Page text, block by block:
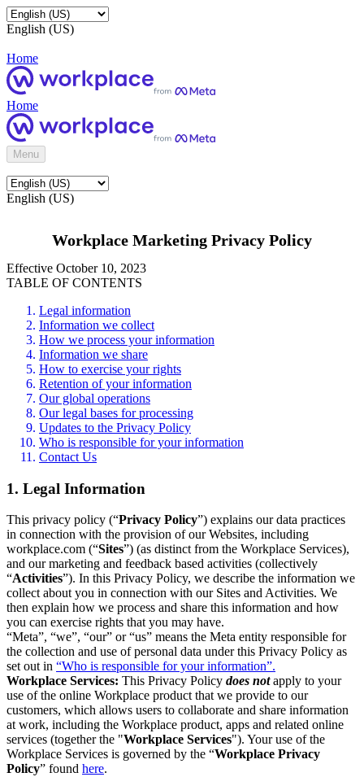
English (US)
Home
Home
Menu
English (US)
Workplace Marketing Privacy Policy
Effective October 10, 2023
TABLE OF CONTENTS
Legal information
Information we collect
How we process your information
Information we share
How to exercise your rights
Retention of your information
Our global operations
Our legal bases for processing
Updates to the Privacy Policy
Who is responsible for your information
Contact Us
1. Legal Information
This privacy policy (“Privacy Policy”) explains our data practices
in connection with the provision of our Websites, including
workplace.com (“Sites”) (as distinct from the Workplace Services),
and our marketing and feedback based activities (collectively
“Activities”). In this Privacy Policy, we describe the information we
collect about you in connection with our Sites and Activities. We
then explain how we process and share this information and how
you can exercise rights that you may have.
“Meta”, “we”, “our” or “us” means the Meta entity responsible for
the collection and use of personal data under this Privacy Policy as
set out in “Who is responsible for your information”.
Workplace Services: This Privacy Policy does notapply to your
use of the online Workplace product that we provide to our
customers, which allows users to collaborate and share information
at work, including the Workplace product, apps and related online
services (together the "Workplace Services"). Your use of the
Workplace Services is governed by the “Workplace Privacy
Policy” found here.